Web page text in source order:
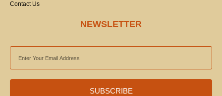
Contact Us
NEWSLETTER
ADDRESS
SUBSCRIBE